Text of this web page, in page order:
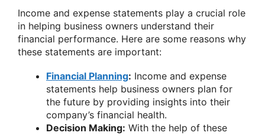
Income and expense statements play a crucial role
in helping business owners understand their
financial performance. Here are some reasons why
these statements are important:
Financial Planning: Income and expense
statements help business owners plan for
the future by providing insights into their
company’s financial health.
Decision Making: With the help of these